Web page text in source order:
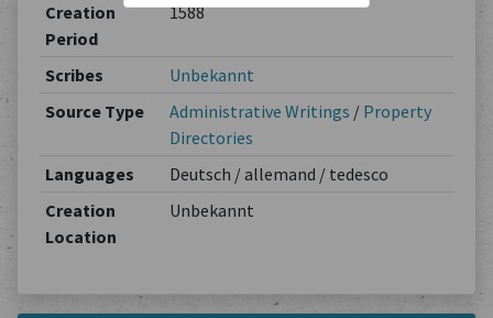
Creation
Period
1588
Scribes
Unbekannt
Source Type
Administrative Writings / Property
Directories
Languages
Deutsch / allemand / tedesco
Creation
Location
Unbekannt